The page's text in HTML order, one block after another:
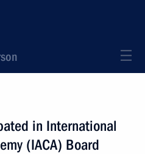
in International
(IACA) Board